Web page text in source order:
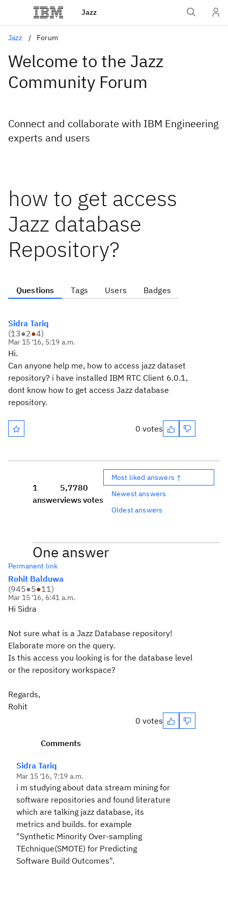
Jazz
Jazz Forum
Welcome to the Jazz
Community Forum
Connect and collaborate with IBM Engineering
experts and users
how to get access
Jazz database
Repository?
Questions Tags Users Badges
Sidra Tariq
(13●2●4)
Mar 15 '16, 5:19 a.m.
Hi.
Can anyone help me, how to access jazz dataset
repository? i have installed IBM RTC Client 6.0.1,
dont know how to get access Jazz database
repository.
0 votes
1
answer
5,778
views
0
votes
Most liked answers ↑
Newest answers
Oldest answers
One answer
Permanent link
Rohit Balduwa
(945●5●11)
Mar 15 '16, 6:41 a.m.
Hi Sidra
Not sure what is a Jazz Database repository!
Elaborate more on the query.
Is this access you looking is for the database level
or the repository workspace?
Regards,
Rohit
0 votes
Comments
Sidra Tariq
Mar 15 '16, 7:19 a.m.
i m studying about data stream mining for
software repositories and found literature
which are talking jazz database, its
metrics and builds. for example
"Synthetic Minority Over-sampling
TEchnique(SMOTE) for Predicting
Software Build Outcomes".